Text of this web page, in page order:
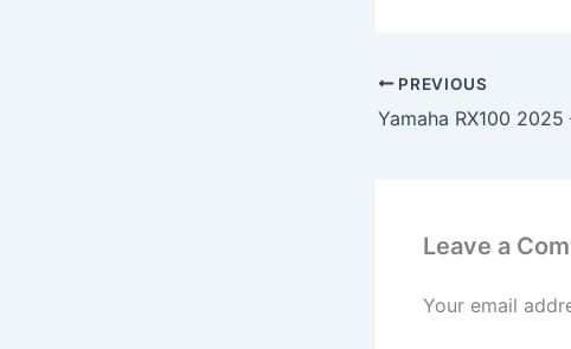
PREVIOUS
Leave a
Your email